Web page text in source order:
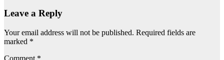
Leave a Reply
Your email address will not be published. Required fields are
marked *
Comment *